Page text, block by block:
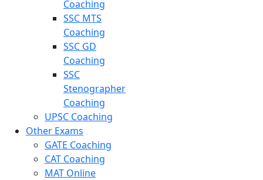
Coaching
SSC MTS
Coaching
SSC GD
Coaching
SSC
Stenographer
Coaching
UPSC Coaching
Other Exams
GATE Coaching
CAT Coaching
MAT Online